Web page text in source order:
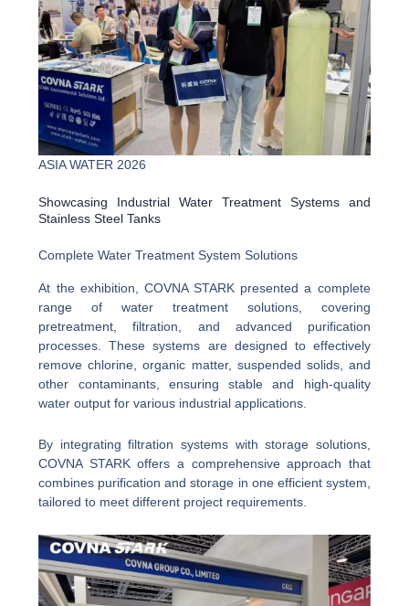
ASIA WATER 2026
Showcasing Industrial Water Treatment Systems and
Stainless Steel Tanks
Complete Water Treatment System Solutions
At the exhibition, COVNA STARK presented a complete
range of water treatment solutions, covering
pretreatment, filtration, and advanced purification
processes. These systems are designed to effectively
remove chlorine, organic matter, suspended solids, and
other contaminants, ensuring stable and high-quality
water output for various industrial applications.
By integrating filtration systems with storage solutions,
COVNA STARK offers a comprehensive approach that
combines purification and storage in one efficient system,
tailored to meet different project requirements.